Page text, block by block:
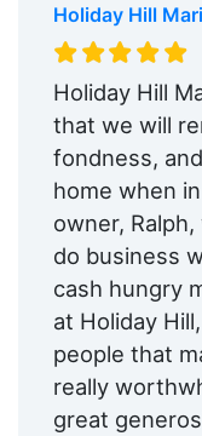
Holiday Hill
Holiday Hill
that we will
fondness,
home when
owner,
do business
cash hungry
at Holiday
people that
really
great